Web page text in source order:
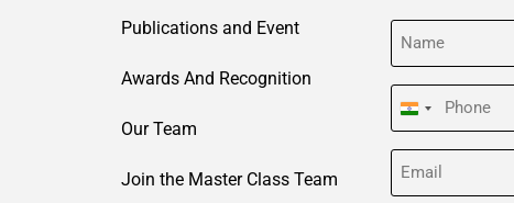
Publications and Event
Awards And Recognition
Our Team
Join the Master Class Team
Name
(Required)
Phone
(Required)
India
+91
Email
(Required)